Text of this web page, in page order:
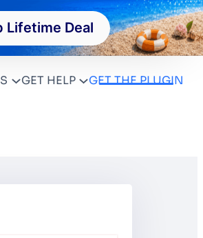
Lifetime Deal
GET HELP GET THE PLUGIN